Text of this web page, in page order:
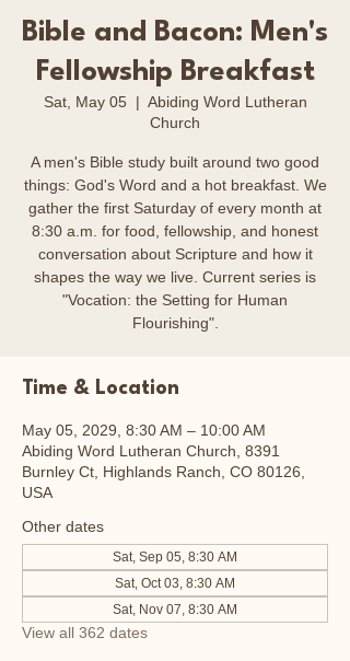
Bible and Bacon: Men's
Fellowship Breakfast
Sat, May 05
  |
Abiding Word Lutheran
Church
A men's Bible study built around two good
things: God's Word and a hot breakfast. We
gather the first Saturday of every month at
8:30 a.m. for food, fellowship, and honest
conversation about Scripture and how it
shapes the way we live. Current series is
"Vocation: the Setting for Human
Flourishing".
Time & Location
May 05, 2029, 8:30 AM – 10:00 AM
Abiding Word Lutheran Church, 8391
Burnley Ct, Highlands Ranch, CO 80126,
USA
Other dates
Sat, Sep 05, 8:30 AM
Sat, Oct 03, 8:30 AM
Sat, Nov 07, 8:30 AM
View all 362 dates